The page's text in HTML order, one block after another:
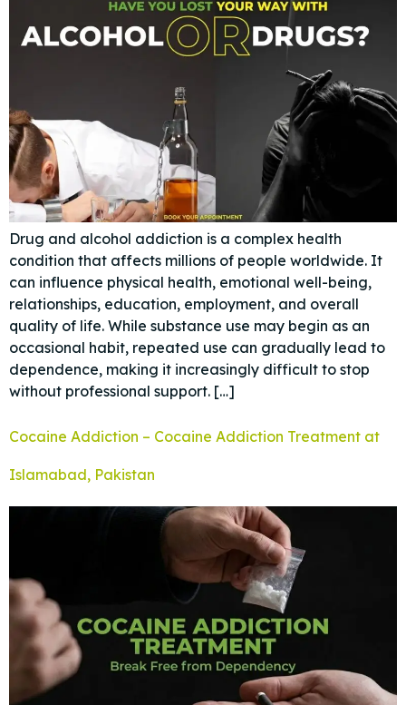
Drug and alcohol addiction is a complex health
condition that affects millions of people worldwide. It
can influence physical health, emotional well-being,
relationships, education, employment, and overall
quality of life. While substance use may begin as an
occasional habit, repeated use can gradually lead to
dependence, making it increasingly difficult to stop
without professional support. […]
Cocaine Addiction – Cocaine Addiction Treatment at
Islamabad, Pakistan